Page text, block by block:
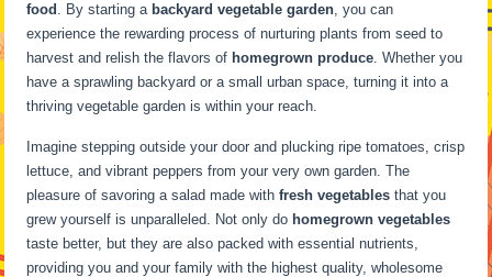
food . By starting a backyard vegetable garden, you can
experience the rewarding process of nurturing plants from seed to
harvest and relish the flavors of homegrown produce. Whether you
have a sprawling backyard or a small urban space, turning it into a
thriving vegetable garden is within your reach.
Imagine stepping outside your door and plucking ripe tomatoes, crisp
lettuce, and vibrant peppers from your very own garden. The
pleasure of savoring a salad made withfresh vegetables that you
grew yourself is unparalleled. Not only do homegrown vegetables
taste better, but they are also packed with essential nutrients,
providing you and your family with the highest quality, wholesome